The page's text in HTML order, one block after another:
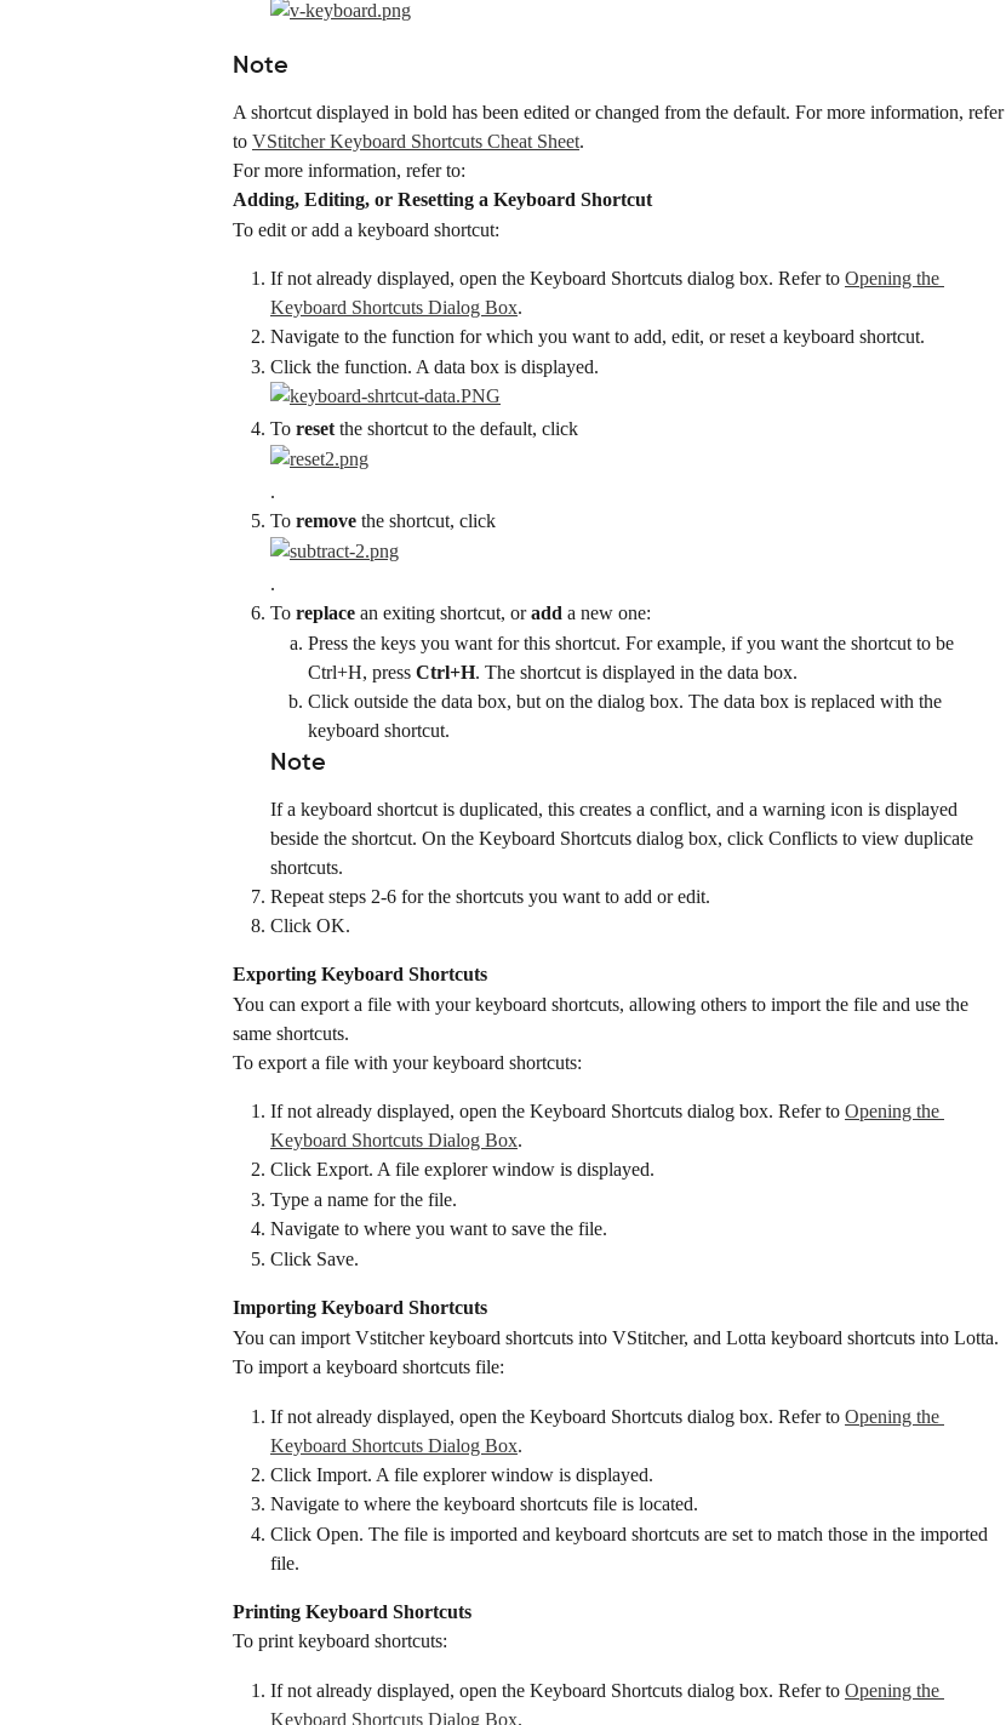
Note
A shortcut displayed in bold has been edited or changed from the default. For more information, refer
to VStitcher Keyboard Shortcuts Cheat Sheet.
For more information, refer to:
Adding, Editing, or Resetting a Keyboard Shortcut
To edit or add a keyboard shortcut:
If not already displayed, open the Keyboard Shortcuts dialog box. Refer to Opening the
Keyboard Shortcuts Dialog Box.
Navigate to the function for which you want to add, edit, or reset a keyboard shortcut.
Click the function. A data box is displayed.
To reset the shortcut to the default, click
.
To remove the shortcut, click
.
To replace an exiting shortcut, or add a new one:
Press the keys you want for this shortcut. For example, if you want the shortcut to be
Ctrl+H, press Ctrl+H. The shortcut is displayed in the data box.
Click outside the data box, but on the dialog box. The data box is replaced with the
keyboard shortcut.
Note
If a keyboard shortcut is duplicated, this creates a conflict, and a warning icon is displayed
beside the shortcut. On the Keyboard Shortcuts dialog box, click Conflicts to view duplicate
shortcuts.
Repeat steps 2-6 for the shortcuts you want to add or edit.
Click OK.
Exporting Keyboard Shortcuts
You can export a file with your keyboard shortcuts, allowing others to import the file and use the
same shortcuts.
To export a file with your keyboard shortcuts:
If not already displayed, open the Keyboard Shortcuts dialog box. Refer to Opening the
Keyboard Shortcuts Dialog Box.
Click Export. A file explorer window is displayed.
Type a name for the file.
Navigate to where you want to save the file.
Click Save.
Importing Keyboard Shortcuts
You can import Vstitcher keyboard shortcuts into VStitcher, and Lotta keyboard shortcuts into Lotta.
To import a keyboard shortcuts file:
If not already displayed, open the Keyboard Shortcuts dialog box. Refer to Opening the
Keyboard Shortcuts Dialog Box.
Click Import. A file explorer window is displayed.
Navigate to where the keyboard shortcuts file is located.
Click Open. The file is imported and keyboard shortcuts are set to match those in the imported
file.
Printing Keyboard Shortcuts
To print keyboard shortcuts:
If not already displayed, open the Keyboard Shortcuts dialog box. Refer to Opening the
Keyboard Shortcuts Dialog Box.